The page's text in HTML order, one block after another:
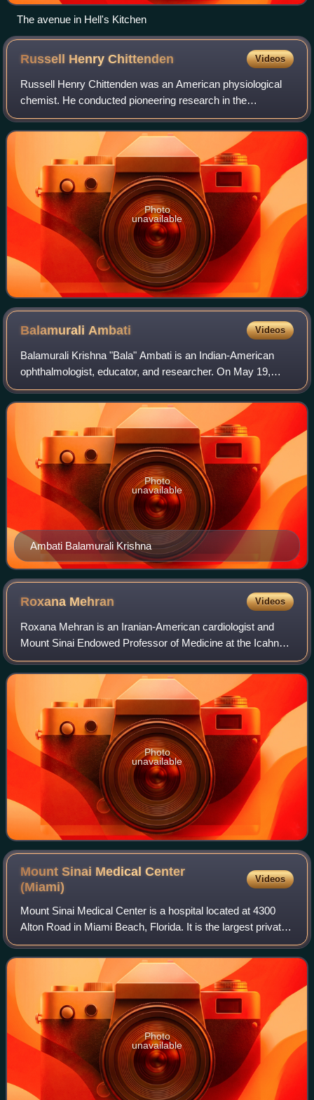
The avenue in Hell's Kitchen
Russell HenryChittenden Videos
Russell Henry Chittenden was an American physiological
chemist. He conducted pioneering research in the
biochemistry of digestion and nutrition.
Photo
unavailable
Balamurali Ambati Videos
Balamurali Krishna "Bala" Ambati is an Indian-American
ophthalmologist, educator, and researcher. On May 19,
1995, he entered the Guinness Book of World Records as
the world's youngest doctor, at the
Ambati Balamurali Krishna
Photo
unavailable
Roxana Mehran Videos
Roxana Mehran is an Iranian-American cardiologist and
Mount Sinai Endowed Professor of Medicine at the Icahn
School of Medicine at Mount Sinai. She is known for her
work in interventional cardiology.
Photo
unavailable
Mount Sinai Medical Center
(Miami)
Videos
Mount Sinai Medical Center is a hospital located at 4300
Alton Road in Miami Beach, Florida. It is the largest private,
independent not-for-profit teaching hospital in Florida. The
institution was inc
Photo
unavailable